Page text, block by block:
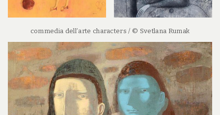
commedia dell’arte characters / © Svetlana Rumak